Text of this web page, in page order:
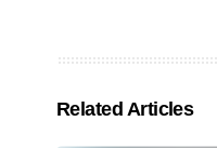
Related Articles